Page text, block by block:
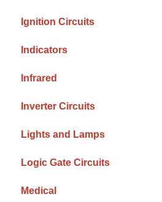
Ignition Circuits
Indicators
Infrared
Inverter Circuits
Lights and Lamps
Logic Gate Circuits
Medical